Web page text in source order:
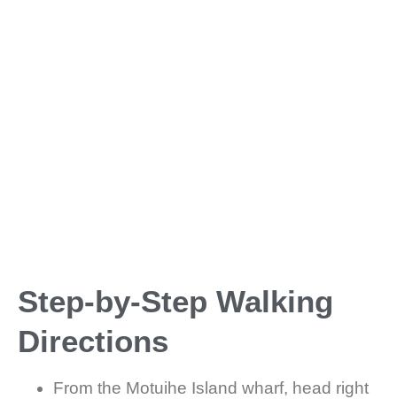
Step-by-Step Walking
Directions
From the Motuihe Island wharf, head right